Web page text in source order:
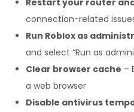
connection-related
Run Roblox as
and select “Run as
Clear browser cache –
a web browser
Disable antivirus